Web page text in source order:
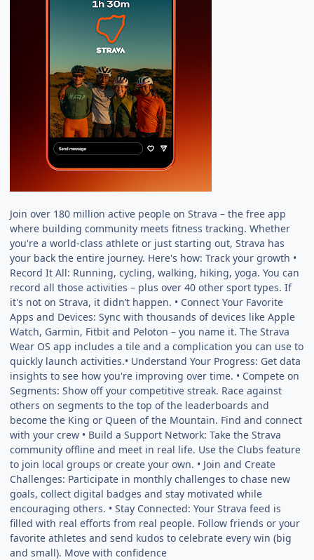
Join over 180 million active people on Strava – the free app
where building community meets fitness tracking. Whether
you're a world-class athlete or just starting out, Strava has
your back the entire journey. Here's how: Track your growth •
Record It All: Running, cycling, walking, hiking, yoga. You can
record all those activities – plus over 40 other sport types. If
it's not on Strava, it didn’t happen. • Connect Your Favorite
Apps and Devices: Sync with thousands of devices like Apple
Watch, Garmin, Fitbit and Peloton – you name it. The Strava
Wear OS app includes a tile and a complication you can use to
quickly launch activities.• Understand Your Progress: Get data
insights to see how you're improving over time. • Compete on
Segments: Show off your competitive streak. Race against
others on segments to the top of the leaderboards and
become the King or Queen of the Mountain. Find and connect
with your crew • Build a Support Network: Take the Strava
community offline and meet in real life. Use the Clubs feature
to join local groups or create your own. • Join and Create
Challenges: Participate in monthly challenges to chase new
goals, collect digital badges and stay motivated while
encouraging others. • Stay Connected: Your Strava feed is
filled with real efforts from real people. Follow friends or your
favorite athletes and send kudos to celebrate every win (big
and small). Move with confidence